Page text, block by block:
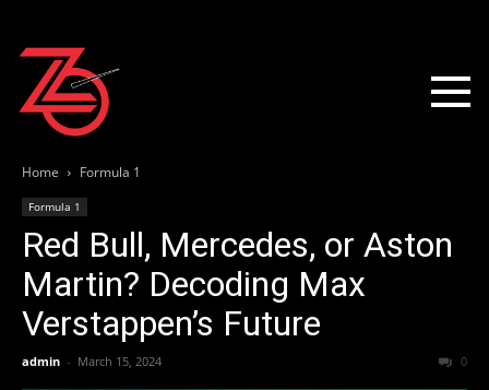
Home Formula 1
Formula 1
Red Bull, Mercedes, or Aston
Martin? Decoding Max
Verstappen’s Future
admin - March 15, 2024 0